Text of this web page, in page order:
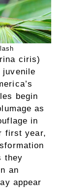
ciris)
juvenile
begin
as
in
first year,
they
an
appear